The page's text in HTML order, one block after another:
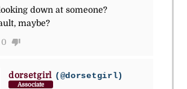
down at someone?
maybe?
0
dorsetgirl (@dorsetgirl)
Associate